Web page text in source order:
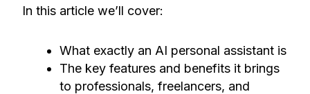
In this article we’ll cover:
What exactly an AI personal assistant is
The key features and benefits it brings
to professionals, freelancers, and